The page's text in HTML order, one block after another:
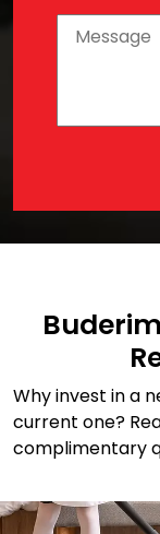
Why invest in a
current one?
complimentary